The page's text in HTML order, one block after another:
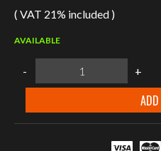
( VAT 21% included )
AVAILABLE
-
WARRIOR
ASSAULT
SYSTEMS
DUMP
+